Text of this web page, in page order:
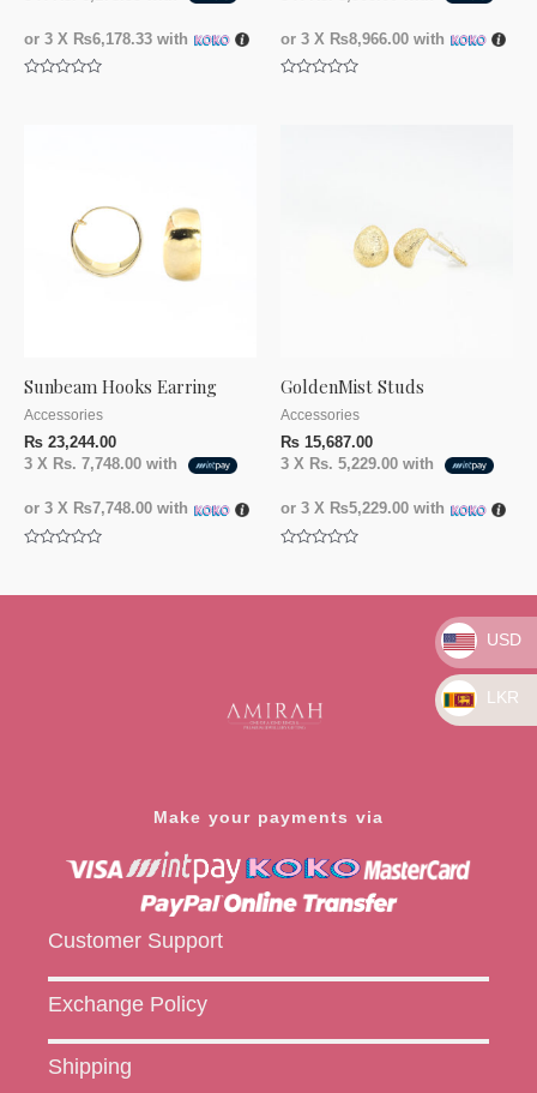
or 3 X ₨6,178.33 with or 3 X ₨8,966.00 with
Sunbeam Hooks Earring
Accessories
₨ 23,244.00
3 X Rs. 7,748.00 with
or 3 X ₨7,748.00 with
GoldenMist Studs
Accessories
₨ 15,687.00
3 X Rs. 5,229.00 with
or 3 X ₨5,229.00 with
Make your payments via
Customer Support
Exchange Policy
Shipping
USD
LKR